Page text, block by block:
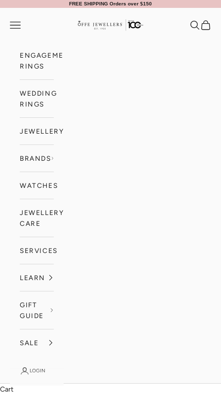
FREE SHIPPING Orders over $150
Offe Jewellers
Navigation menu Search
Cart
ENGAGEMENT
RINGS
WEDDING
RINGS
JEWELLERY
BRANDS
WATCHES
JEWELLERY
CARE
SERVICES
LEARN
GIFT
GUIDE
SALE
LOGIN
Cart